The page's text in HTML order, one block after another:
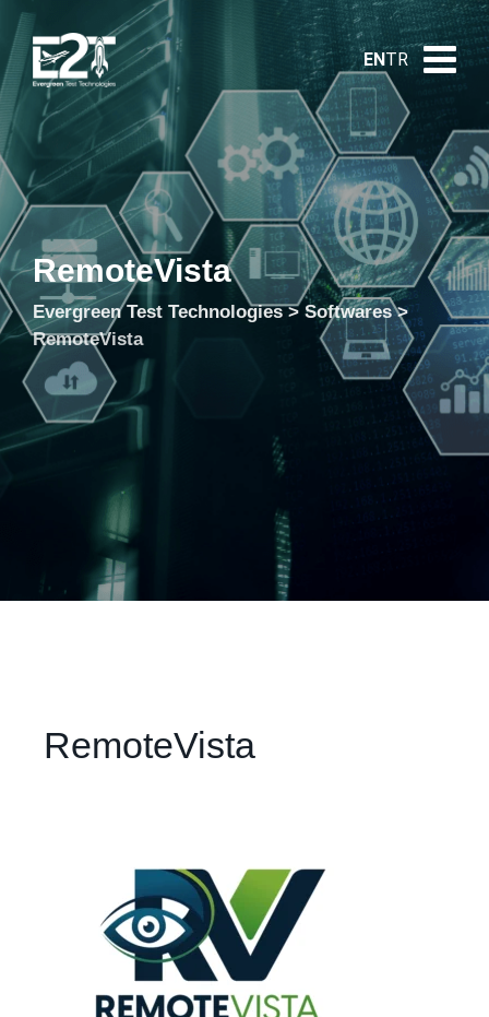
ENTR
RemoteVista
Evergreen Test Technologies> Softwares>
RemoteVista
RemoteVista